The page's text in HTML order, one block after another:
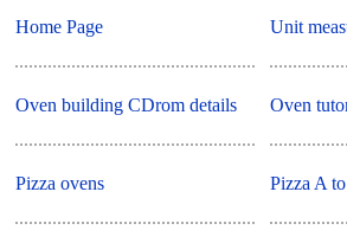
Home Page
Oven building CDrom details
Pizza ovens
Unit
Oven
Pizza A